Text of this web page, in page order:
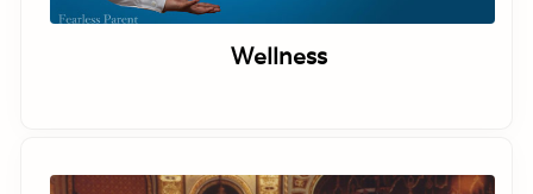
Wellness